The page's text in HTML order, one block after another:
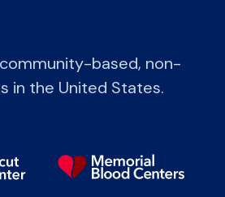
based, non-
in the United States.